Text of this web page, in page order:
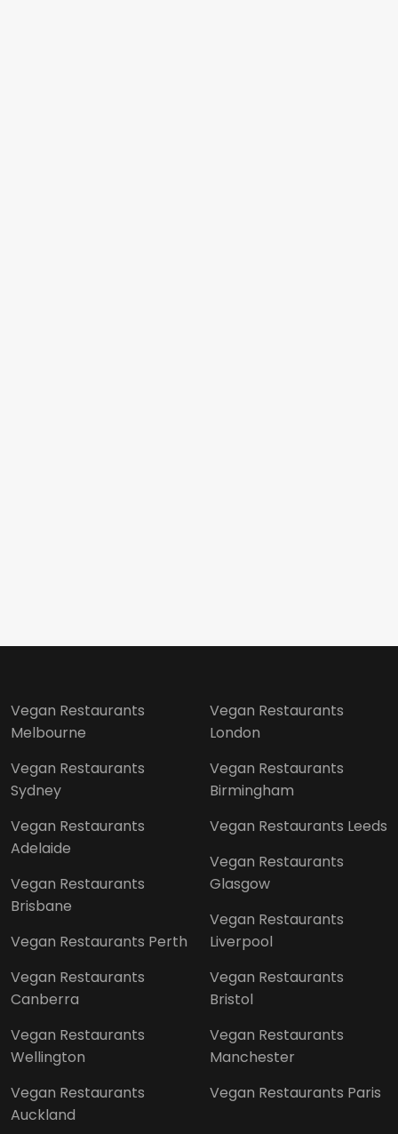
Vegan Restaurants
Melbourne
Vegan Restaurants
Sydney
Vegan Restaurants
Adelaide
Vegan Restaurants
Brisbane
Vegan Restaurants Perth
Vegan Restaurants
Canberra
Vegan Restaurants
Wellington
Vegan Restaurants
Auckland
Vegan Restaurants
London
Vegan Restaurants
Birmingham
Vegan Restaurants Leeds
Vegan Restaurants
Glasgow
Vegan Restaurants
Liverpool
Vegan Restaurants
Bristol
Vegan Restaurants
Manchester
Vegan Restaurants Paris